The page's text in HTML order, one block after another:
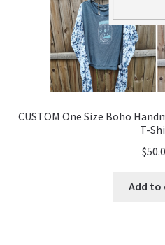
CUSTOM One Size Boho
T-
$
Add to